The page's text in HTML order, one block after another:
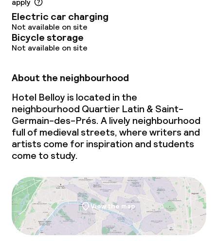
Electric car charging
Not available on site
Bicycle storage
Not available on site
About the neighbourhood
Hotel Belloy is located in the
neighbourhood Quartier Latin & Saint-
Germain-des-Prés. A lively neighbourhood
full of medieval streets, where writers and
artists come for inspiration and students
come to study.
View the map